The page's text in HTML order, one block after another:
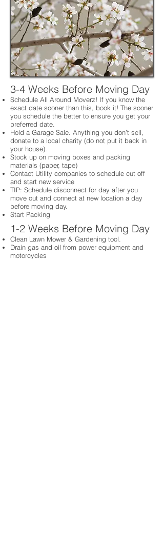
3-4 Weeks Before Moving Day
Schedule All Around Moverz! If you know the
exact date sooner than this, book it! The sooner
you schedule the better to ensure you get your
preferred date.
Hold a Garage Sale. Anything you don’t sell,
donate to a local charity (do not put it back in
your house).
Stock up on moving boxes and packing
materials (paper, tape)
Contact Utility companies to schedule cut off
and start new service
TIP: Schedule disconnect for day after you
move out and connect at new location a day
before moving day.
Start Packing
1-2 Weeks Before Moving Day
Clean Lawn Mower & Gardening tool.
Drain gas and oil from power equipment and
motorcycles